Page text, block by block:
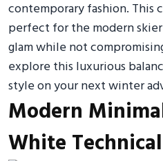
contemporary fashion. This
perfect for the modern
glam while not
explore this luxurious
style on your next winter
Modern
White